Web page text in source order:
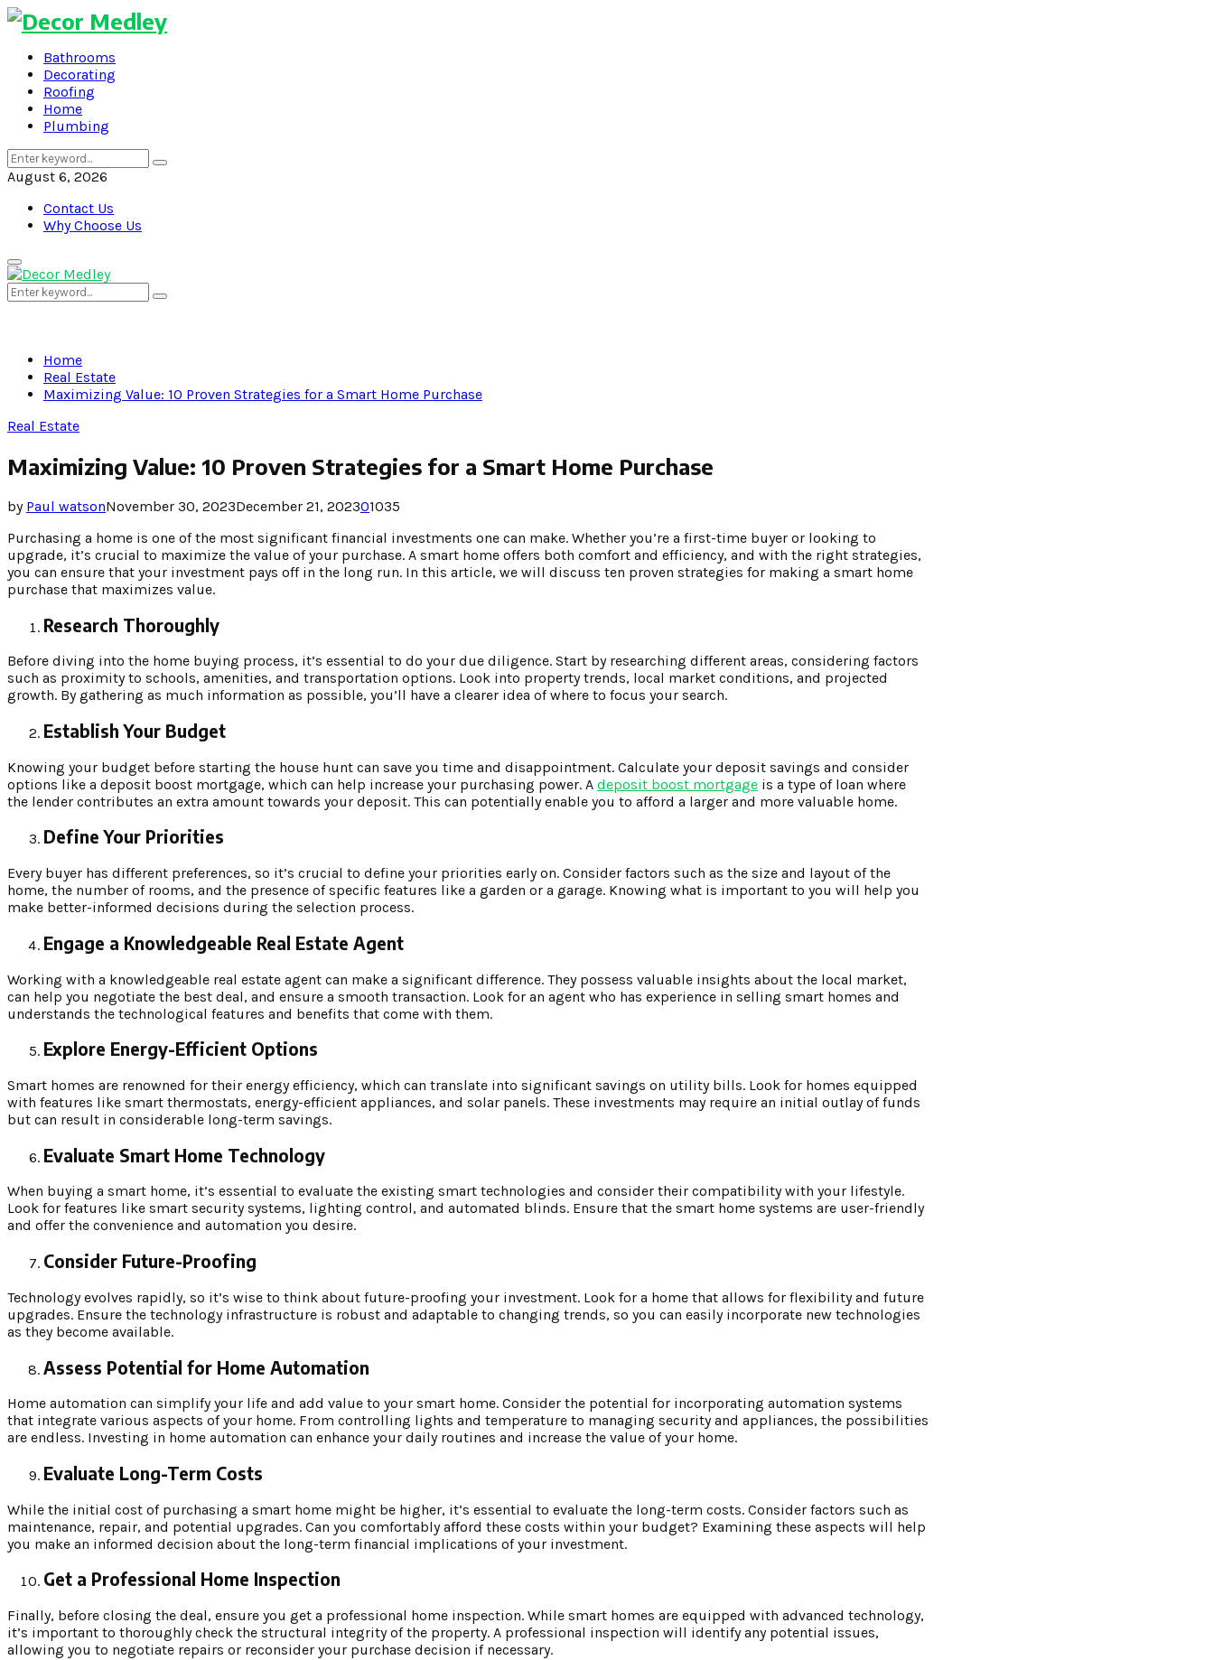
Bathrooms
Decorating
Roofing
Home
Plumbing
Search
for:
Search
August 6, 2026
Contact Us
Why Choose Us
Primary
Menu
Search
for:
Search
Home
Real Estate
Maximizing Value: 10 Proven Strategies for a Smart Home Purchase
Real Estate
Maximizing Value: 10 Proven Strategies for a Smart Home Purchase
by Paul watsonNovember 30, 2023December 21, 202301035
Purchasing a home is one of the most significant financial investments one can make. Whether you’re a first-time buyer or looking to
upgrade, it’s crucial to maximize the value of your purchase. A smart home offers both comfort and efficiency, and with the right strategies,
you can ensure that your investment pays off in the long run. In this article, we will discuss ten proven strategies for making a smart home
purchase that maximizes value.
Research Thoroughly
Before diving into the home buying process, it’s essential to do your due diligence. Start by researching different areas, considering factors
such as proximity to schools, amenities, and transportation options. Look into property trends, local market conditions, and projected
growth. By gathering as much information as possible, you’ll have a clearer idea of where to focus your search.
Establish Your Budget
Knowing your budget before starting the house hunt can save you time and disappointment. Calculate your deposit savings and consider
options like a deposit boost mortgage, which can help increase your purchasing power. A deposit boost mortgage is a type of loan where
the lender contributes an extra amount towards your deposit. This can potentially enable you to afford a larger and more valuable home.
Define Your Priorities
Every buyer has different preferences, so it’s crucial to define your priorities early on. Consider factors such as the size and layout of the
home, the number of rooms, and the presence of specific features like a garden or a garage. Knowing what is important to you will help you
make better-informed decisions during the selection process.
Engage a Knowledgeable Real Estate Agent
Working with a knowledgeable real estate agent can make a significant difference. They possess valuable insights about the local market,
can help you negotiate the best deal, and ensure a smooth transaction. Look for an agent who has experience in selling smart homes and
understands the technological features and benefits that come with them.
Explore Energy-Efficient Options
Smart homes are renowned for their energy efficiency, which can translate into significant savings on utility bills. Look for homes equipped
with features like smart thermostats, energy-efficient appliances, and solar panels. These investments may require an initial outlay of funds
but can result in considerable long-term savings.
Evaluate Smart Home Technology
When buying a smart home, it’s essential to evaluate the existing smart technologies and consider their compatibility with your lifestyle.
Look for features like smart security systems, lighting control, and automated blinds. Ensure that the smart home systems are user-friendly
and offer the convenience and automation you desire.
Consider Future-Proofing
Technology evolves rapidly, so it’s wise to think about future-proofing your investment. Look for a home that allows for flexibility and future
upgrades. Ensure the technology infrastructure is robust and adaptable to changing trends, so you can easily incorporate new technologies
as they become available.
Assess Potential for Home Automation
Home automation can simplify your life and add value to your smart home. Consider the potential for incorporating automation systems
that integrate various aspects of your home. From controlling lights and temperature to managing security and appliances, the possibilities
are endless. Investing in home automation can enhance your daily routines and increase the value of your home.
Evaluate Long-Term Costs
While the initial cost of purchasing a smart home might be higher, it’s essential to evaluate the long-term costs. Consider factors such as
maintenance, repair, and potential upgrades. Can you comfortably afford these costs within your budget? Examining these aspects will help
you make an informed decision about the long-term financial implications of your investment.
Get a Professional Home Inspection
Finally, before closing the deal, ensure you get a professional home inspection. While smart homes are equipped with advanced technology,
it’s important to thoroughly check the structural integrity of the property. A professional inspection will identify any potential issues,
allowing you to negotiate repairs or reconsider your purchase decision if necessary.